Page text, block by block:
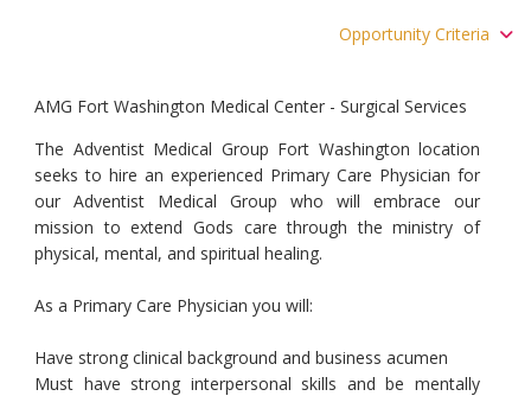
Opportunity Criteria
AMG Fort Washington Medical Center - Surgical Services
The Adventist Medical Group Fort Washington location
seeks to hire an experienced Primary Care Physician for
our Adventist Medical Group who will embrace our
mission to extend Gods care through the ministry of
physical, mental, and spiritual healing.
As a Primary Care Physician you will:
Have strong clinical background and business acumen
Must have strong interpersonal skills and be mentally